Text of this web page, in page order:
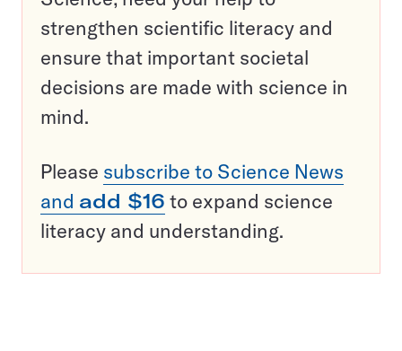
strengthen scientific literacy and
ensure that important societal
decisions are made with science in
mind.
Please subscribe to Science News
and add $16 to expand science
literacy and understanding.